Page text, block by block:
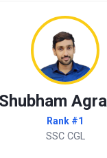
Shubham
Rank #1
SSC CGL